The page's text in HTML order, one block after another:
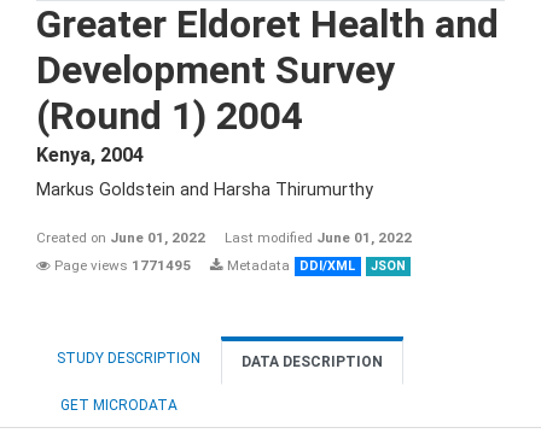
Greater Eldoret Health and
Development Survey
(Round 1) 2004
Kenya, 2004
Markus Goldstein and Harsha Thirumurthy
Created on June 01, 2022 Last modified June 01, 2022
Page views 1771495 Metadata DDI/XML JSON
STUDY DESCRIPTION DATA DESCRIPTION
GET MICRODATA